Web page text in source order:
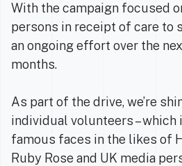
With the campaign focused
persons in receipt of care to
an ongoing effort over the
months.
As part of the drive, we’re
individual volunteers – which
famous faces in the likes of
Ruby Rose and UK media